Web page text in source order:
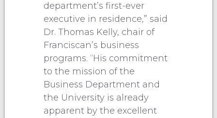
department’s first-ever
executive in residence,” said
Dr. Thomas Kelly, chair of
Franciscan’s business
programs. “His commitment
to the mission of the
Business Department and
the University is already
apparent by the excellent